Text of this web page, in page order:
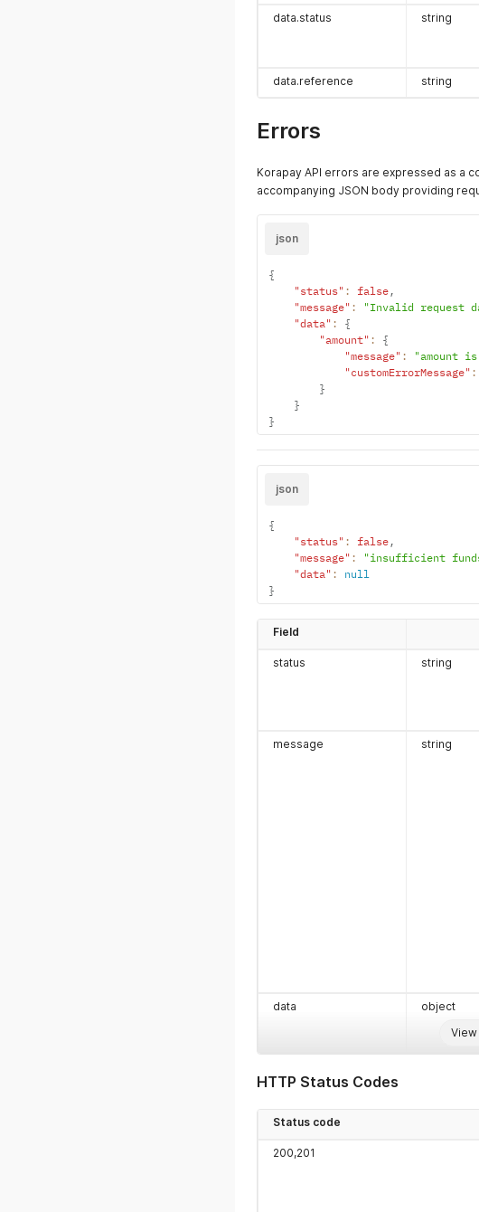
data.status string
data.reference
string
Errors
Korapay API errors are expressed as a
accompanying JSON body providing
json
{
"status" : false,
"message" : "Invalid request
"data" :
{
"amount" :
{
"message" : "amount
"customErrorMessage" :
}
}
}
json
{
"status" : false,
"message" : "insufficient
"data" :
null
}
Field
status string
message
string
data
object
HTTP Status Codes
Status code
200,201